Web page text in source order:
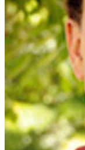
India
People
Chief
NEIS
Chief
Impact